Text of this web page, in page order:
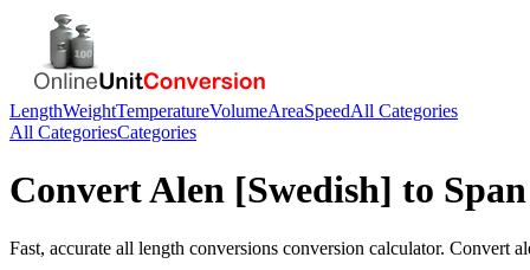
LengthWeightTemperatureVolumeAreaSpeedAll Categories
All CategoriesCategories
ConvertAlen [Swedish] to Span
Fast, accurate all length conversions conversion calculator. Convert